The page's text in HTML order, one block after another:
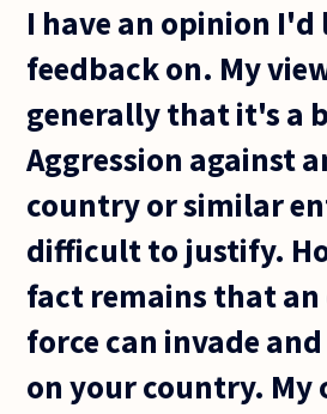
I have an opinion I'd
feedback on. My
generally that it's a
Aggression against
country or similar
difficult to justify.
fact remains that an
force can invade
on your country. My